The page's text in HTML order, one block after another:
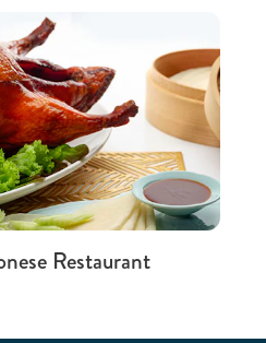
Restaurant